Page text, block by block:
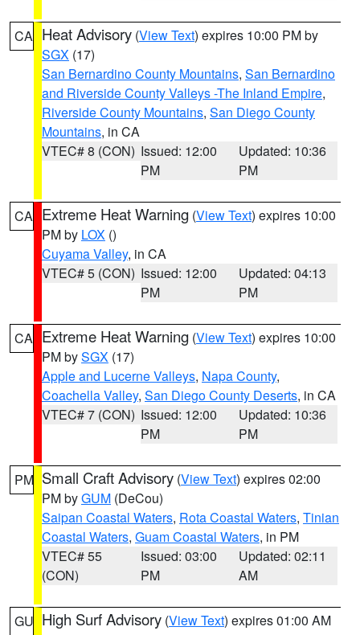
CA Heat Advisory (View Text) expires 10:00 PM by
SGX (17)
San Bernardino County Mountains, San Bernardino
and Riverside County Valleys -The Inland Empire,
Riverside County Mountains, San Diego County
Mountains, in CA
VTEC# 8 (CON) Issued: 12:00
PM
Updated: 10:36
PM
CA Extreme Heat Warning (View Text) expires 10:00
PM by LOX ()
Cuyama Valley, in CA
VTEC# 5 (CON) Issued: 12:00
PM
Updated: 04:13
PM
CA Extreme Heat Warning (View Text) expires 10:00
PM bySGX (17)
Apple and Lucerne Valleys, Napa County,
Coachella Valley, San Diego County Deserts, in CA
VTEC# 7 (CON) Issued: 12:00
PM
Updated: 10:36
PM
PM Small Craft Advisory (View Text) expires 02:00
PM byGUM (DeCou)
Saipan Coastal Waters, Rota Coastal Waters, Tinian
Coastal Waters, Guam Coastal Waters, in PM
VTEC# 55
(CON)
Issued: 03:00
PM
Updated: 02:11
AM
GU High Surf Advisory (View Text) expires 01:00 AM